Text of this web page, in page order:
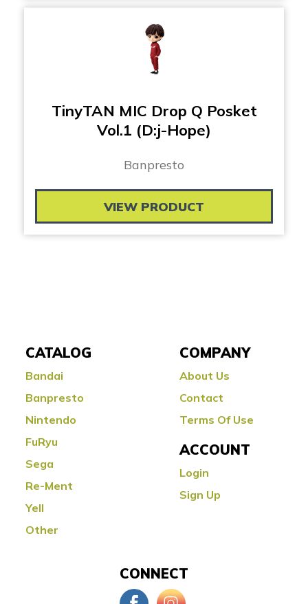
TinyTAN MIC Drop Q Posket
Vol.1 (D:j-Hope)
Banpresto
VIEW PRODUCT
CATALOG
Bandai
Banpresto
Nintendo
FuRyu
Sega
Re-Ment
Yell
Other
COMPANY
About Us
Contact
Terms Of Use
ACCOUNT
Login
Sign Up
CONNECT